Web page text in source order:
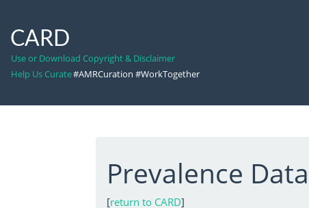
CARD
Use or Download Copyright & Disclaimer
Help Us Curate#AMRCuration #WorkTogether
Prevalence
[return to CARD]